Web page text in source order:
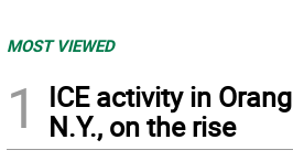
MOST VIEWED
1
ICE activity in
N.Y., on the rise